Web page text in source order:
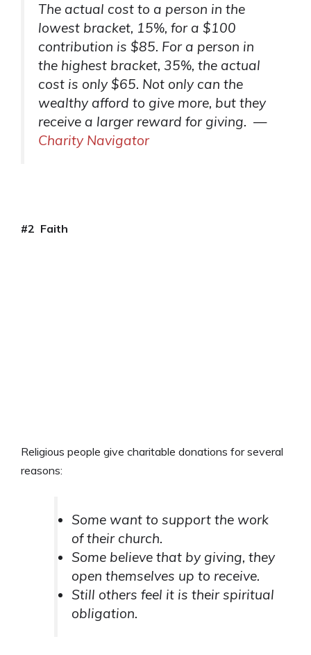
The actual cost to a person in the
lowest bracket, 15%, for a $100
contribution is $85. For a person in
the highest bracket, 35%, the actual
cost is only $65. Not only can the
wealthy afford to give more, but they
receive a larger reward for giving. —
Charity Navigator
#2 Faith
Religious people give charitable donations for several
reasons:
Some want to support the work
of their church.
Some believe that by giving, they
open themselves up to receive.
Still others feel it is their spiritual
obligation.